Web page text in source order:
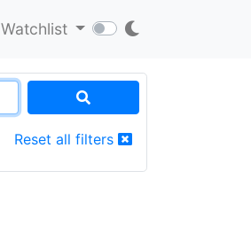
Watchlist
Reset all filters